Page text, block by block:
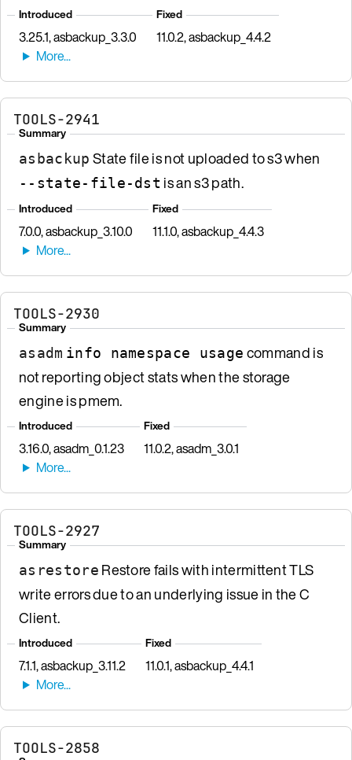
Introduced
3.25.1, asbackup_3.3.0
Fixed
11.0.2, asbackup_4.4.2
TOOLS-2941
Summary
asbackup State file is not uploaded to s3 when
--state-file-dst is an s3 path.
Introduced
7.0.0, asbackup_3.10.0
Fixed
11.1.0, asbackup_4.4.3
TOOLS-2930
Summary
asadm info namespace usage command is
not reporting object stats when the storage
engine is pmem.
Introduced
3.16.0, asadm_0.1.23
Fixed
11.0.2, asadm_3.0.1
TOOLS-2927
Summary
asrestore Restore fails with intermittent TLS
write errors due to an underlying issue in the C
Client.
Introduced
7.1.1, asbackup_3.11.2
Fixed
11.0.1, asbackup_4.4.1
TOOLS-2858